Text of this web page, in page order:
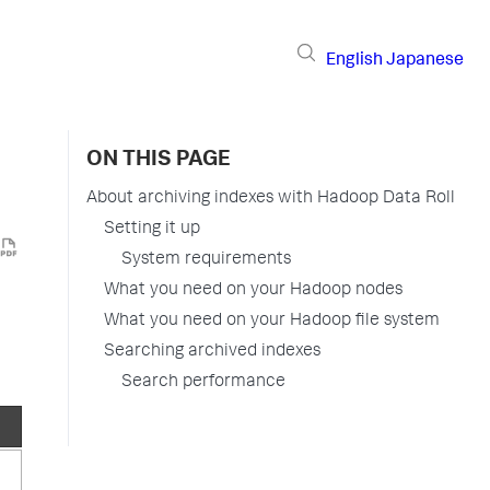
English Japanese
ON THIS PAGE
About archiving indexes with Hadoop Data Roll
Setting it up
System requirements
What you need on your Hadoop nodes
What you need on your Hadoop file system
Searching archived indexes
Search performance